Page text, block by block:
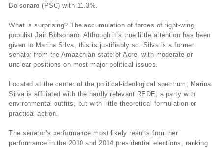
Bolsonaro (PSC) with 11.3%.
What is surprising? The accumulation of forces of right-wing
populist Jair Bolsonaro. Although it’s true little attention has been
given to Marina Silva, this is justifiably so. Silva is a former
senator from the Amazonian state of Acre, with moderate or
unclear positions on most major political issues.
Located at the center of the political-ideological spectrum, Marina
Silva is affiliated with the hardly relevant REDE, a party with
environmental outfits, but with little theoretical formulation or
practical action.
The senator’s performance most likely results from her
performance in the 2010 and 2014 presidential elections, ranking